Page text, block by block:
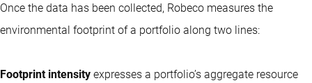
Once the data has been collected, Robeco measures the
environmental footprint of a portfolio along two lines:
Footprint intensity expresses a portfolio’s aggregate resource